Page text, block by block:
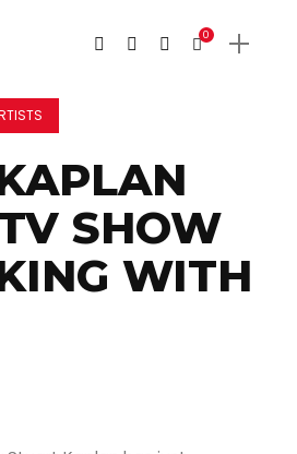
0
SHOW
WITH